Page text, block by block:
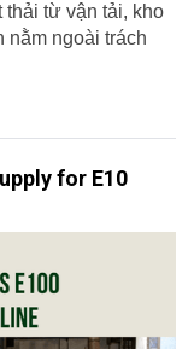
từ vận tải, kho
nằm ngoài trách
for E10